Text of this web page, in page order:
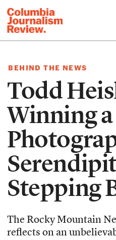
BEHIND THE NEWS
Todd
Winning
Stepping
The Rocky Mountain
reflects on an